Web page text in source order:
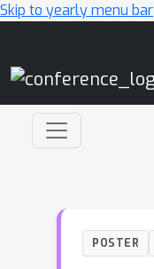
Skip to yearly menu bar
POSTER